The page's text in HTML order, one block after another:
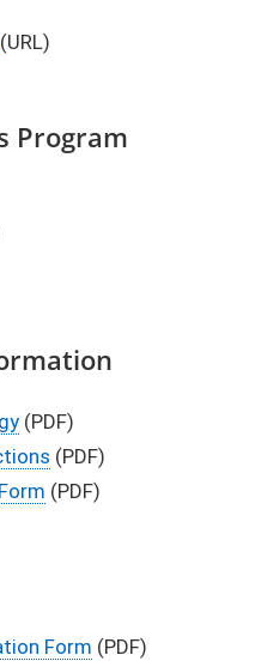
(URL)
Program
(PDF)
(PDF)​
(PDF)​
Form (PDF)